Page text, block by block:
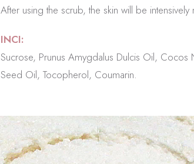
After using the scrub, the skin will be
INCI:
Sucrose, Prunus Amygdalus Dulcis Oil, Cocos
Seed Oil, Tocopherol, Coumarin.